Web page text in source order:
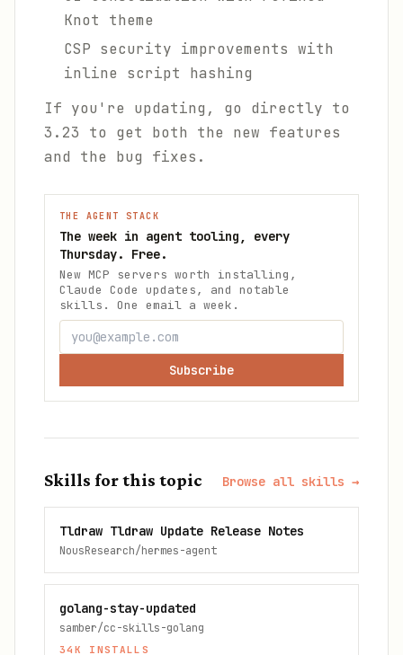
Knot theme
CSP security improvements with
inline script hashing
If you're updating, go directly to
3.23 to get both the new features
and the bug fixes.
THE AGENT STACK
The week in agent tooling, every
Thursday. Free.
New MCP servers worth installing,
Claude Code updates, and notable
skills. One email a week.
Subscribe
Skills for this topic Browse all skills →
Tldraw Tldraw Update Release Notes
NousResearch/hermes-agent
golang-stay-updated
samber/cc-skills-golang
34K INSTALLS